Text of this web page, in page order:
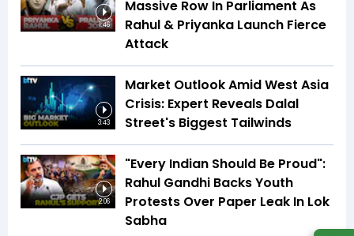
1:46
Massive Row In Parliament As
Rahul & Priyanka Launch Fierce
Attack
3:43
Market Outlook Amid West Asia
Crisis: Expert Reveals Dalal
Street's Biggest Tailwinds
2:06
"Every Indian Should Be Proud":
Rahul Gandhi Backs Youth
Protests Over Paper Leak In Lok
Sabha